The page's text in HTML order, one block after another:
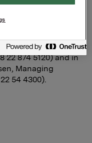
in the area of print
Director in
22 874 5120) and in
Managing
54 4300).